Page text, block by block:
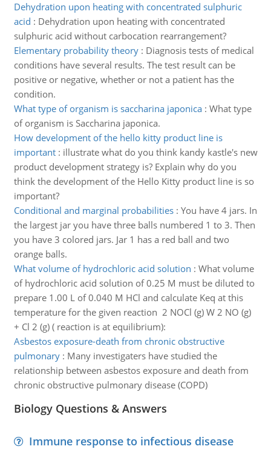
Dehydration upon heating with concentrated sulphuric
acid : Dehydration upon heating with concentrated
sulphuric acid without carbocation rearrangement?
Elementary probability theory: Diagnosis tests of medical
conditions have several results. The test result can be
positive or negative, whether or not a patient has the
condition.
What type of organism is saccharina japonica: What type
of organism is Saccharina japonica.
How development of the hello kitty product line is
important: illustrate what do you think kandy kastle's new
product development strategy is? Explain why do you
think the development of the Hello Kitty product line is so
important?
Conditional and marginal probabilities: You have 4 jars. In
the largest jar you have three balls numbered 1 to 3. Then
you have 3 colored jars. Jar 1 has a red ball and two
orange balls.
What volume of hydrochloric acid solution : What volume
of hydrochloric acid solution of 0.25 M must be diluted to
prepare 1.00 L of 0.040 M HCl and calculate Keq at this
temperature for the given reaction 2 NOCl (g) W 2 NO (g)
+ Cl 2 (g) ( reaction is at equilibrium):
Asbestos exposure-death from chronic obstructive
pulmonary: Many investigaters have studied the
relationship between asbestos exposure and death from
chronic obstructive pulmonary disease (COPD)
Biology Questions & Answers
Immune response to infectious disease